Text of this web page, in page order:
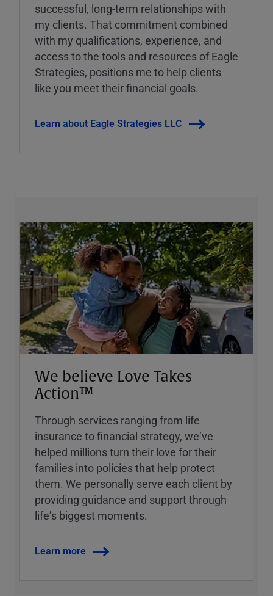
successful, long-term relationships with
my clients. That commitment combined
with my qualifications, experience, and
access to the tools and resources of Eagle
Strategies, positions me to help clients
like you meet their financial goals.
Learn about Eagle Strategies LLC
We believe Love Takes
Action™
Through services ranging from life
insurance to financial strategy, weʼve
helped millions turn their love for their
families into policies that help protect
them. We personally serve each client by
providing guidance and support through
lifeʼs biggest moments.
Learn more